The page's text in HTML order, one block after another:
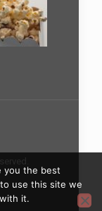
you the best
use this site we
it.